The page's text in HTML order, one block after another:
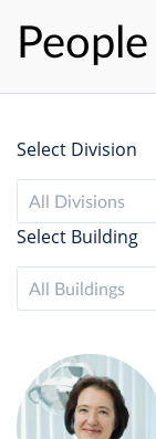
People
Select Division
All Divisions
Select Building
All Buildings